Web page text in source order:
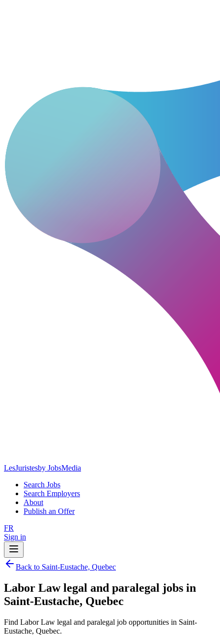
LesJuristesby JobsMedia
Search Jobs
Search Employers
About
Publish an Offer
FR
Sign in
Back to Saint-Eustache, Quebec
Labor Law legal and paralegal jobs in
Saint-Eustache, Quebec
Find Labor Law legal and paralegal job opportunities in Saint-
Eustache, Quebec.